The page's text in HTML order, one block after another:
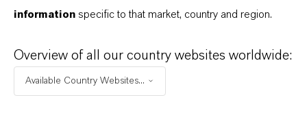
Hyperox
information specific to that market, country and region.
Overview of all our country websites worldwide:
Available Country Websites...